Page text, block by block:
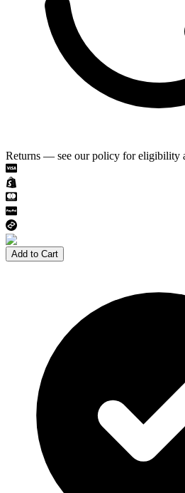
Returns — see our policy for eligibility
Add to Cart